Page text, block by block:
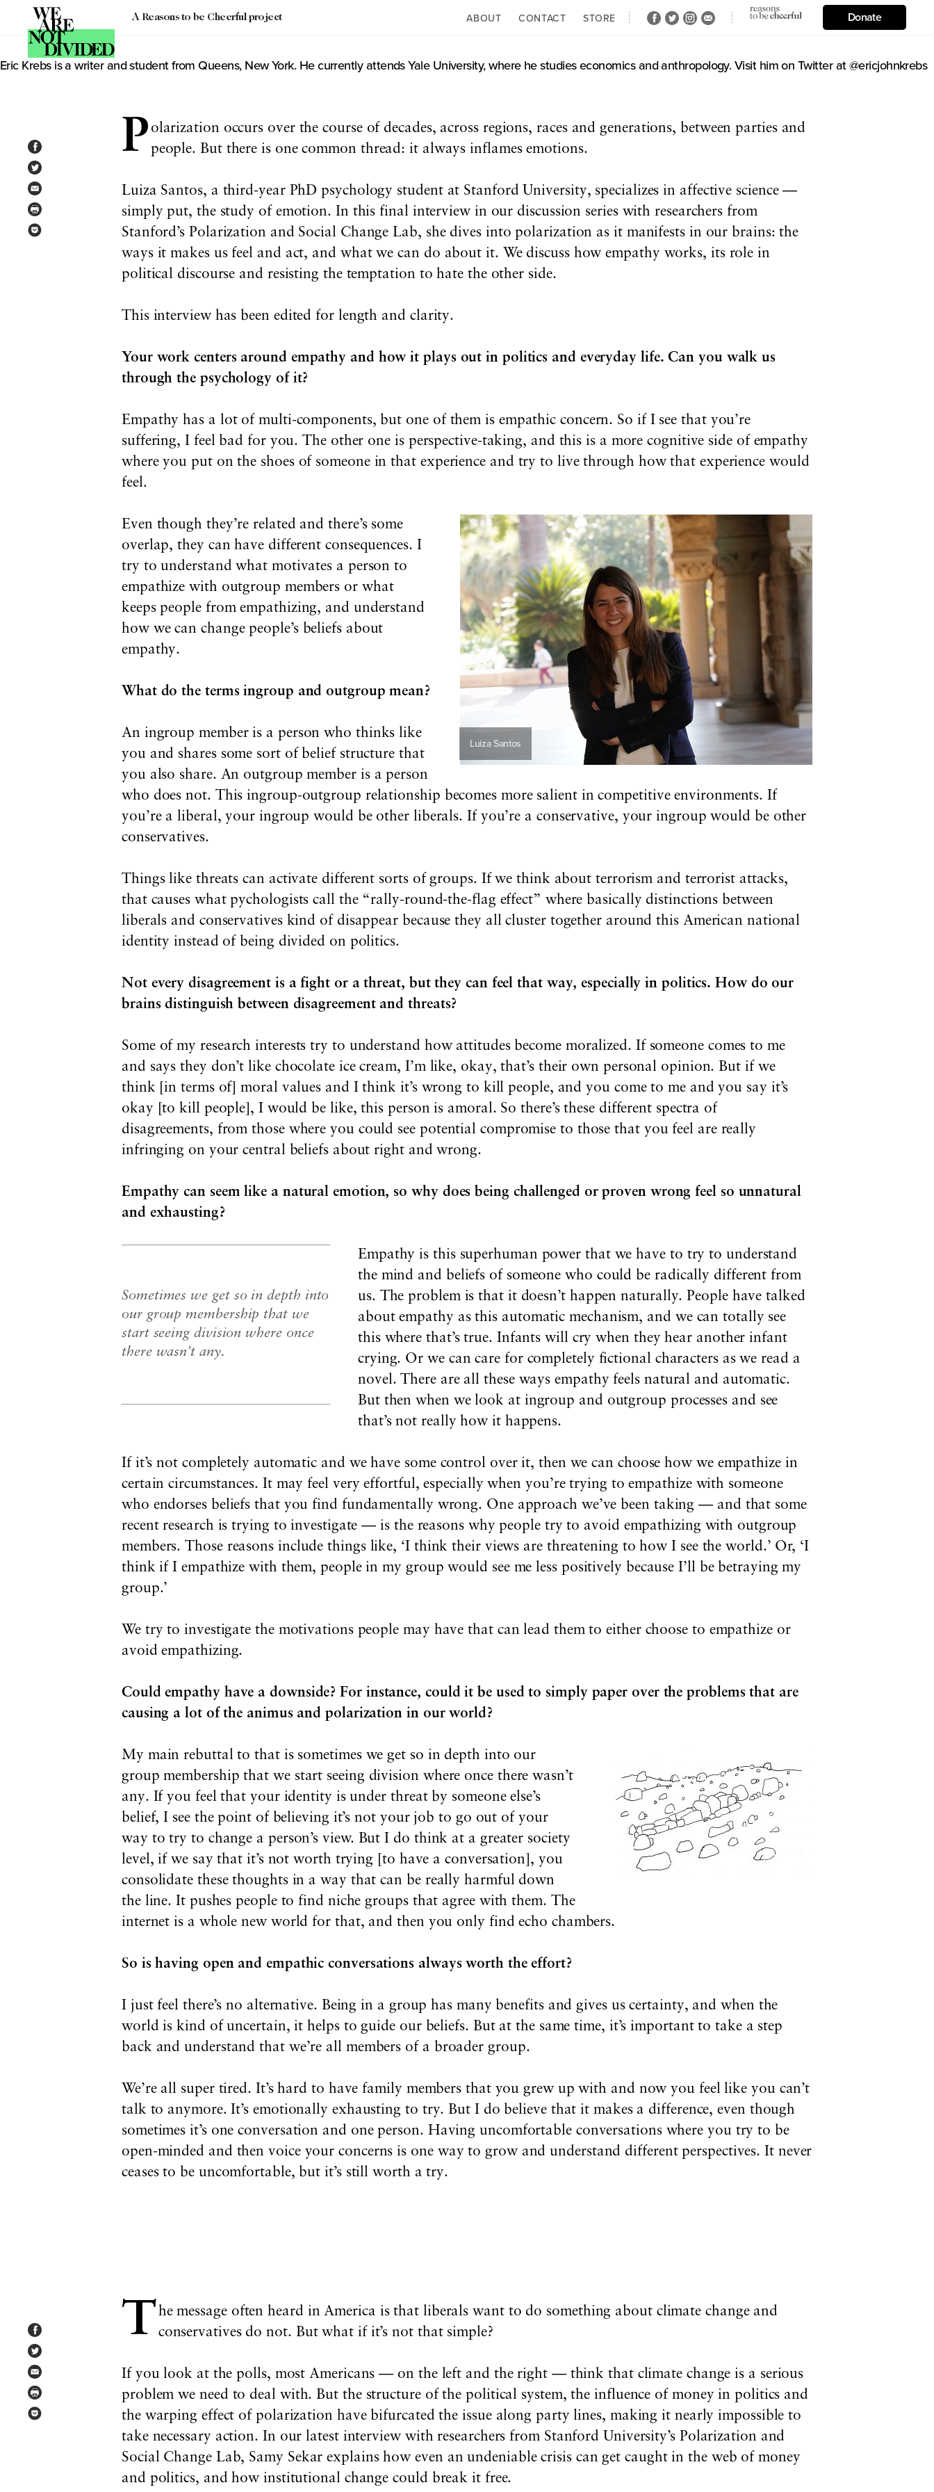
A Reasons to be Cheerful project ABOUT CONTACT STORE Donate
Author: Eric Krebs
Eric Krebs is a writer and student from Queens, New York. He currently attends Yale University, where he studies economics and anthropology. Visit him on Twitter at @ericjohnkrebs
P olarization occurs over the course of decades, across regions, races and generations, between parties and
people. But there is one common thread: it always inflames emotions.
Luiza Santos, a third-year PhD psychology student at Stanford University, specializes in affective science —
simply put, the study of emotion. In this final interview in our discussion series with researchers from
Stanford’s Polarization and Social Change Lab, she dives into polarization as it manifests in our brains: the
ways it makes us feel and act, and what we can do about it. We discuss how empathy works, its role in
political discourse and resisting the temptation to hate the other side.
This interview has been edited for length and clarity.
Your work centers around empathy and how it plays out in politics and everyday life. Can you walk us
through the psychology of it?
Empathy has a lot of multi-components, but one of them is empathic concern. So if I see that you’re
suffering, I feel bad for you. The other one is perspective-taking, and this is a more cognitive side of empathy
where you put on the shoes of someone in that experience and try to live through how that experience would
feel.
Luiza Santos
Even though they’re related and there’s some
overlap, they can have different consequences. I
try to understand what motivates a person to
empathize with outgroup members or what
keeps people from empathizing, and understand
how we can change people’s beliefs about
empathy.
What do the terms ingroup and outgroup mean?
An ingroup member is a person who thinks like
you and shares some sort of belief structure that
you also share. An outgroup member is a person
who does not. This ingroup-outgroup relationship becomes more salient in competitive environments. If
you’re a liberal, your ingroup would be other liberals. If you’re a conservative, your ingroup would be other
conservatives.
Things like threats can activate different sorts of groups. If we think about terrorism and terrorist attacks,
that causes what pychologists call the “rally-round-the-flag effect” where basically distinctions between
liberals and conservatives kind of disappear because they all cluster together around this American national
identity instead of being divided on politics.
Not every disagreement is a fight or a threat, but they can feel that way, especially in politics. How do our
brains distinguish between disagreement and threats?
Some of my research interests try to understand how attitudes become moralized. If someone comes to me
and says they don’t like chocolate ice cream, I’m like, okay, that’s their own personal opinion. But if we
think [in terms of] moral values and I think it’s wrong to kill people, and you come to me and you say it’s
okay [to kill people], I would be like, this person is amoral. So there’s these different spectra of
disagreements, from those where you could see potential compromise to those that you feel are really
infringing on your central beliefs about right and wrong.
Empathy can seem like a natural emotion, so why does being challenged or proven wrong feel so unnatural
and exhausting?
Sometimes we get so in depth into
our group membership that we
start seeing division where once
there wasn’t any.
Empathy is this superhuman power that we have to try to understand
the mind and beliefs of someone who could be radically different from
us. The problem is that it doesn’t happen naturally. People have talked
about empathy as this automatic mechanism, and we can totally see
this where that’s true. Infants will cry when they hear another infant
crying. Or we can care for completely fictional characters as we read a
novel. There are all these ways empathy feels natural and automatic.
But then when we look at ingroup and outgroup processes and see
that’s not really how it happens.
If it’s not completely automatic and we have some control over it, then we can choose how we empathize in
certain circumstances. It may feel very effortful, especially when you’re trying to empathize with someone
who endorses beliefs that you find fundamentally wrong. One approach we’ve been taking — and that some
recent research is trying to investigate — is the reasons why people try to avoid empathizing with outgroup
members. Those reasons include things like, ‘I think their views are threatening to how I see the world.’ Or, ‘I
think if I empathize with them, people in my group would see me less positively because I’ll be betraying my
group.’
We try to investigate the motivations people may have that can lead them to either choose to empathize or
avoid empathizing.
Could empathy have a downside? For instance, could it be used to simply paper over the problems that are
causing a lot of the animus and polarization in our world?
My main rebuttal to that is sometimes we get so in depth into our
group membership that we start seeing division where once there wasn’t
any. If you feel that your identity is under threat by someone else’s
belief, I see the point of believing it’s not your job to go out of your
way to try to change a person’s view. But I do think at a greater society
level, if we say that it’s not worth trying [to have a conversation], you
consolidate these thoughts in a way that can be really harmful down
the line. It pushes people to find niche groups that agree with them. The
internet is a whole new world for that, and then you only find echo chambers.
So is having open and empathic conversations always worth the effort?
I just feel there’s no alternative. Being in a group has many benefits and gives us certainty, and when the
world is kind of uncertain, it helps to guide our beliefs. But at the same time, it’s important to take a step
back and understand that we’re all members of a broader group.
We’re all super tired. It’s hard to have family members that you grew up with and now you feel like you can’t
talk to anymore. It’s emotionally exhausting to try. But I do believe that it makes a difference, even though
sometimes it’s one conversation and one person. Having uncomfortable conversations where you try to be
open-minded and then voice your concerns is one way to grow and understand different perspectives. It never
ceases to be uncomfortable, but it’s still worth a try.
The message often heard in America is that liberals want to do something about climate change and
conservatives do not. But what if it’s not that simple?
If you look at the polls, most Americans — on the left and the right — think that climate change is a serious
problem we need to deal with. But the structure of the political system, the influence of money in politics and
the warping effect of polarization have bifurcated the issue along party lines, making it nearly impossible to
take necessary action. In our latest interview with researchers from Stanford University’s Polarization and
Social Change Lab, Samy Sekar explains how even an undeniable crisis can get caught in the web of money
and politics, and how institutional change could break it free.